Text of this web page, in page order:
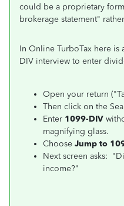
could be a proprietary
brokerage statement"
In Online TurboTax here is
DIV interview to enter
Open your return
Then click on the
Enter 1099-DIV
magnifying glass.
Choose Jump to
Next screen asks:
income?"